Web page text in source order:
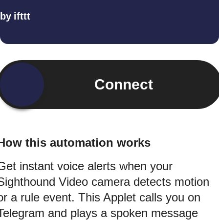
by ifttt
Connect
this automation works
instant voice alerts when your
Video camera detects motion
a rule event. This Applet calls you on
and plays a spoken message